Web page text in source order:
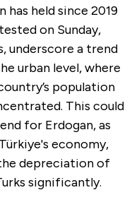
held since 2019
on Sunday,
underscore a trend
urban level, where
population
This could
for Erdogan, as
economy,
depreciation of
significantly.